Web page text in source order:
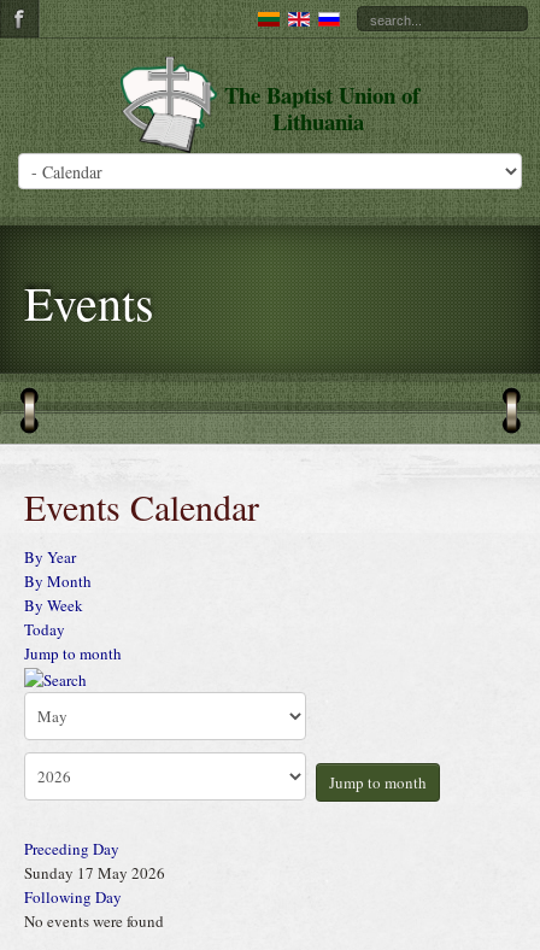
The Baptist Union of
Lithuania
Events
Events Calendar
By Year
By Month
By Week
Today
Jump to month
Jump to month
Preceding Day
Sunday 17 May 2026
Following Day
No events were found